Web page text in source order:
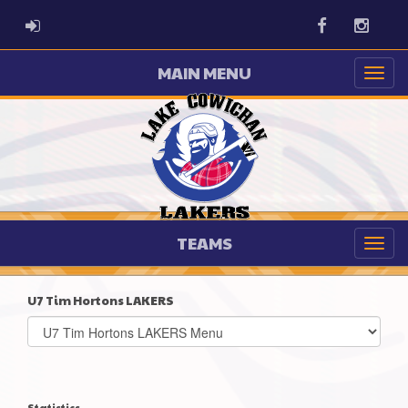
ADMIN LOGIN Facebook
MAIN MENU
TEAMS
U7 Tim Hortons LAKERS
Select
list(select